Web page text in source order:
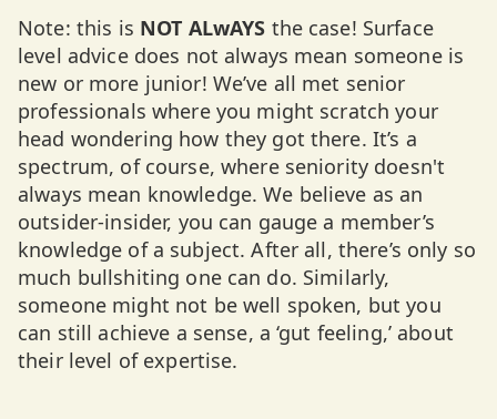
Note: this is NOT ALwAYS the case! Surface
level advice does not always mean someone is
new or more junior! We’ve all met senior
professionals where you might scratch your
head wondering how they got there. It’s a
spectrum, of course, where seniority doesn't
always mean knowledge. We believe as an
outsider-insider, you can gauge a member’s
knowledge of a subject. After all, there’s only so
much bullshiting one can do. Similarly,
someone might not be well spoken, but you
can still achieve a sense, a ‘gut feeling,’ about
their level of expertise.